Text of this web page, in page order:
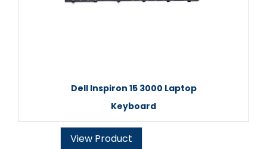
Dell Inspiron 15 3000 Laptop
Keyboard
View Product